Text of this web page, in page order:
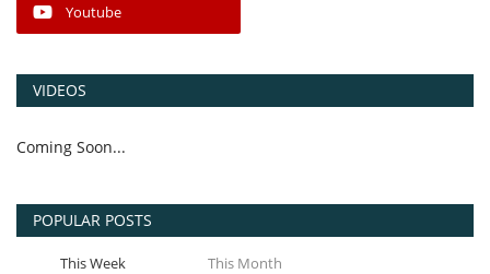
Youtube
VIDEOS
Coming Soon...
POPULAR POSTS
This Week This Month